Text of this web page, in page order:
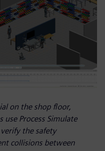
on the shop floor,
use Process Simulate
the safety
collisions between